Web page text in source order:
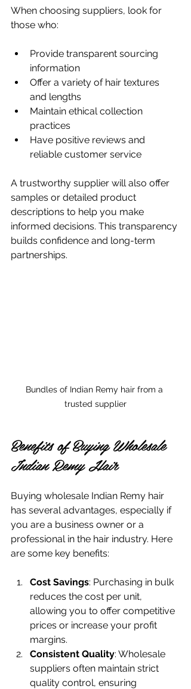
When choosing suppliers, look for
those who:
Provide transparent sourcing
information
Offer a variety of hair textures
and lengths
Maintain ethical collection
practices
Have positive reviews and
reliable customer service
A trustworthy supplier will also offer
samples or detailed product
descriptions to help you make
informed decisions. This transparency
builds confidence and long-term
partnerships.
Bundles of Indian Remy hair from a
trusted supplier
Benefits of Buying Wholesale
Indian Remy Hair
Buying wholesale Indian Remy hair
has several advantages, especially if
you are a business owner or a
professional in the hair industry. Here
are some key benefits:
Cost Savings: Purchasing in bulk
reduces the cost per unit,
allowing you to offer competitive
prices or increase your profit
margins.
Consistent Quality: Wholesale
suppliers often maintain strict
quality control, ensuring